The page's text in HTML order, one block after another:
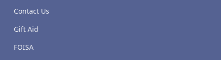
Contact Us
Gift Aid
FOISA